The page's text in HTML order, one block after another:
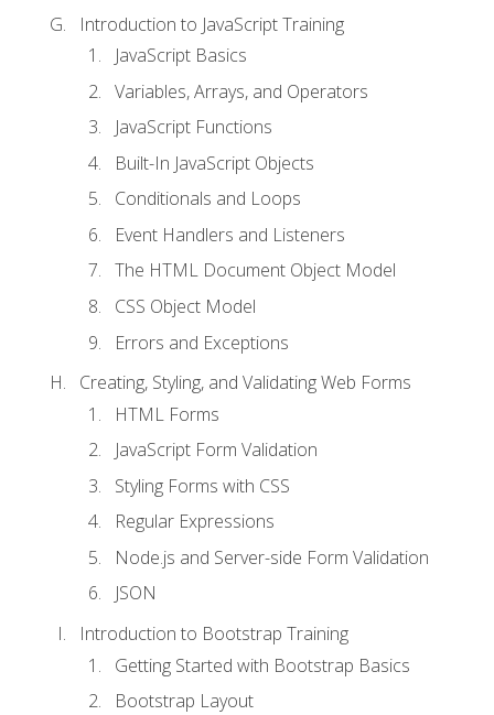
Introduction to JavaScript Training
JavaScript Basics
Variables, Arrays, and Operators
JavaScript Functions
Built-In JavaScript Objects
Conditionals and Loops
Event Handlers and Listeners
The HTML Document Object Model
CSS Object Model
Errors and Exceptions
Creating, Styling, and Validating Web Forms
HTML Forms
JavaScript Form Validation
Styling Forms with CSS
Regular Expressions
Node.js and Server-side Form Validation
JSON
Introduction to Bootstrap Training
Getting Started with Bootstrap Basics
Bootstrap Layout